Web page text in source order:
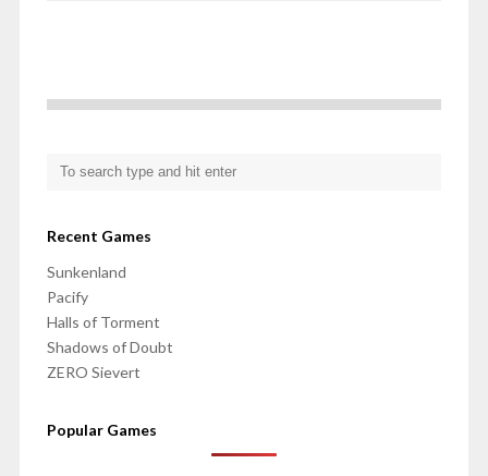
Recent Games
Sunkenland
Pacify
Halls of Torment
Shadows of Doubt
ZERO Sievert
Popular Games